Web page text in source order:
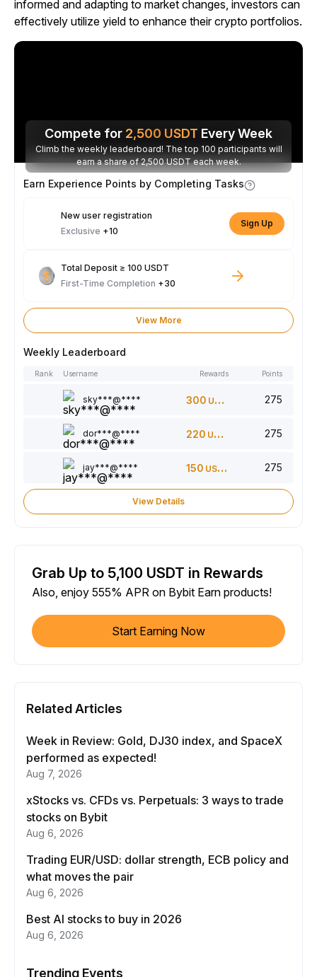
informed and adapting to market changes, investors can
effectively utilize yield to enhance their crypto portfolios.
Compete for 2,500 USDT Every Week
Climb the weekly leaderboard! The top 100 participants will
earn a share of 2,500 USDT each week.
Earn Experience Points by Completing Tasks
New user registration
Exclusive +10
Sign Up
Total Deposit ≥ 100 USDT
First-Time Completion +30
View More
Weekly Leaderboard
Rank Username Rewards Points
sky***@**** 300 USDT 275
dor***@**** 220 USDT 275
jay***@**** 150 USDT 275
View Details
Grab Up to 5,100 USDT in Rewards
Also, enjoy 555% APR on Bybit Earn products!
Start Earning Now
Related Articles
Week in Review: Gold, DJ30 index, and SpaceX
performed as expected!
Aug 7, 2026
xStocks vs. CFDs vs. Perpetuals: 3 ways to trade
stocks on Bybit
Aug 6, 2026
Trading EUR/USD: dollar strength, ECB policy and
what moves the pair
Aug 6, 2026
Best AI stocks to buy in 2026
Aug 6, 2026
Trending Events